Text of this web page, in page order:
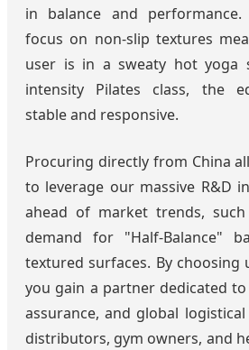
in balance and
focus on non-slip textures
user is in a sweaty hot yoga
intensity Pilates class, the
stable and responsive.
Procuring directly from China
to leverage our massive R&D
ahead of market trends,
demand for "Half-Balance"
textured surfaces. By choosing
you gain a partner dedicated
assurance, and global
distributors, gym owners, and